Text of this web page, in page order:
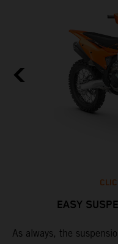
EASY
As always, the